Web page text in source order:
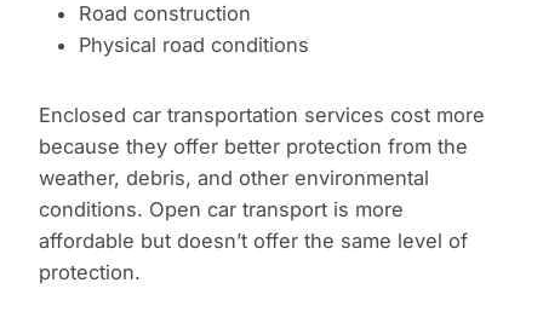
Road construction
Physical road conditions
Enclosed car transportation services cost more
because they offer better protection from the
weather, debris, and other environmental
conditions. Open car transport is more
affordable but doesn’t offer the same level of
protection.